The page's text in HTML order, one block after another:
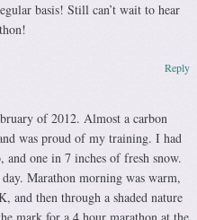
basis! Still can’t wait to hear
of 2012. Almost a carbon
was proud of my training. I had
and one in 7 inches of fresh snow.
Marathon morning was warm,
and then through a shaded nature
Reply